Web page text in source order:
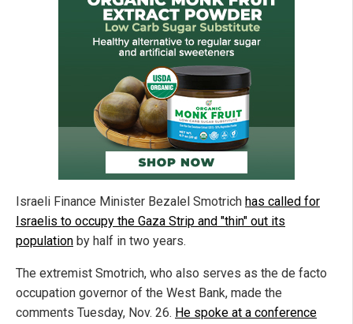
Israeli Finance Minister Bezalel Smotrich has called for
Israelis to occupy the Gaza Strip and "thin" out its
population by half in two years.
The extremist Smotrich, who also serves as the de facto
occupation governor of the West Bank, made the
comments Tuesday, Nov. 26. He spoke at a conference